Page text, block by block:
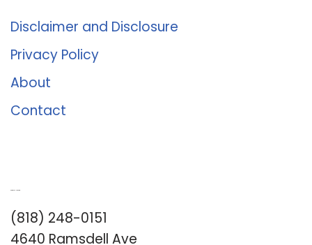
Disclaimer and Disclosure
Privacy Policy
About
Contact
(818) 248-0151
4640 Ramsdell Ave